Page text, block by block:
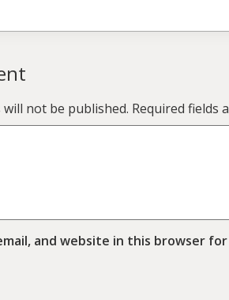
not be published. Required fields
and website in this browser